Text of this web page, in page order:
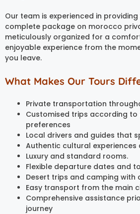
Our team is experienced in
complete package on morocco
meticulously organized for a
enjoyable experience from the
you leave.
What Makes Our Tours
Private transportation
Customised trips according to
preferences
Local drivers and guides that
Authentic cultural
Luxury and standard rooms.
Flexible departure dates and
Desert trips and camping with
Easy transport from the main
Comprehensive assistance
journey